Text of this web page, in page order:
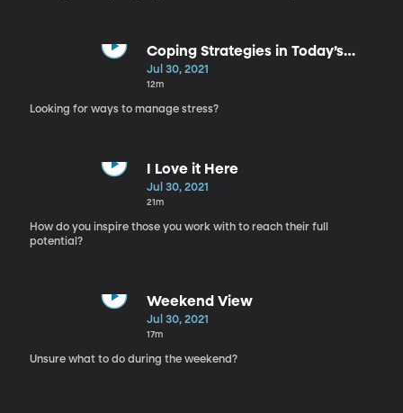
Coping Strategies in Today’s
World
Jul 30, 2021
12m
Looking for ways to manage stress?
I Love it Here
Jul 30, 2021
21m
How do you inspire those you work with to reach their full
potential?
Weekend View
Jul 30, 2021
17m
Unsure what to do during the weekend?